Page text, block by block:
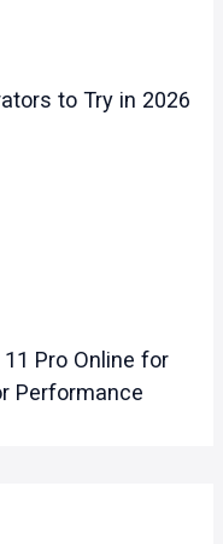
to Try in 2026
Pro Online for
Performance